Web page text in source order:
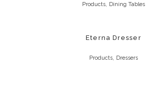
Products Dining Tables
Eterna Dresser
Products Dressers